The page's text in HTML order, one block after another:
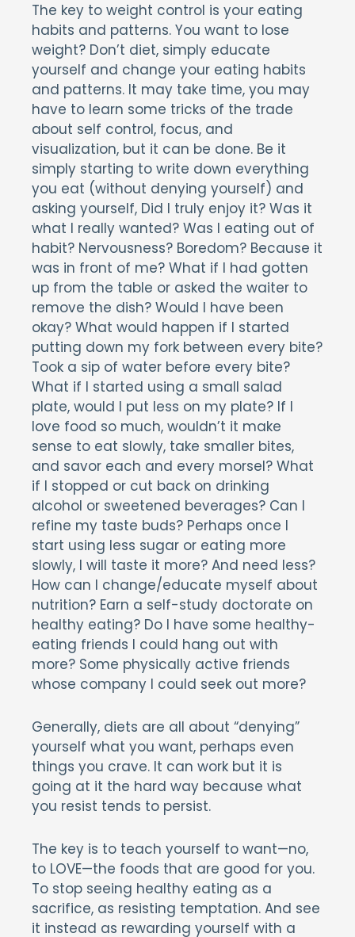
The key to weight control is your eating
habits and patterns. You want to lose
weight? Don’t diet, simply educate
yourself and change your eating habits
and patterns. It may take time, you may
have to learn some tricks of the trade
about self control, focus, and
visualization, but it can be done. Be it
simply starting to write down everything
you eat (without denying yourself) and
asking yourself, Did I truly enjoy it? Was it
what I really wanted? Was I eating out of
habit? Nervousness? Boredom? Because it
was in front of me? What if I had gotten
up from the table or asked the waiter to
remove the dish? Would I have been
okay? What would happen if I started
putting down my fork between every bite?
Took a sip of water before every bite?
What if I started using a small salad
plate, would I put less on my plate? If I
love food so much, wouldn’t it make
sense to eat slowly, take smaller bites,
and savor each and every morsel? What
if I stopped or cut back on drinking
alcohol or sweetened beverages? Can I
refine my taste buds? Perhaps once I
start using less sugar or eating more
slowly, I will taste it more? And need less?
How can I change/educate myself about
nutrition? Earn a self-study doctorate on
healthy eating? Do I have some healthy-
eating friends I could hang out with
more? Some physically active friends
whose company I could seek out more?
Generally, diets are all about “denying”
yourself what you want, perhaps even
things you crave. It can work but it is
going at it the hard way because what
you resist tends to persist.
The key is to teach yourself to want—no,
to LOVE—the foods that are good for you.
To stop seeing healthy eating as a
sacrifice, as resisting temptation. And see
it instead as rewarding yourself with a